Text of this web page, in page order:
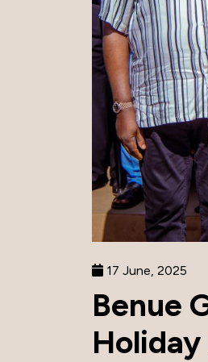
17 June, 2025
Benue